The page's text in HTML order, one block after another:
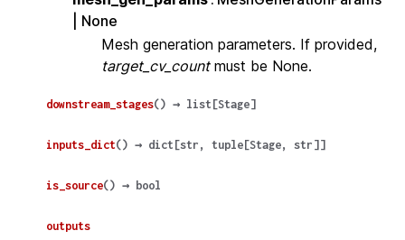
| None
Mesh generation parameters. If provided,
target_cv_countmust be None.
downstream_stages() → list [Stage]
inputs_dict() → dict [str , tuple [Stage, str ] ]
is_source() → bool
outputs